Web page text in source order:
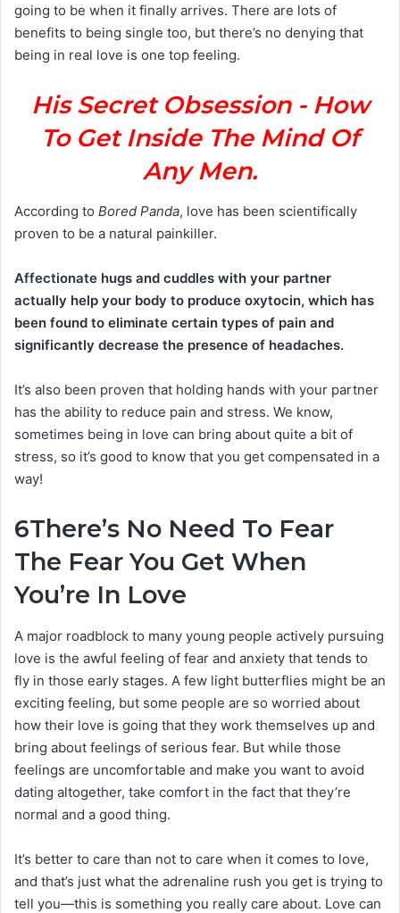
going to be when it finally arrives. There are lots of
benefits to being single too, but there’s no denying that
being in real love is one top feeling.
His Secret Obsession - How
To Get Inside The Mind Of
Any Men.
According to Bored Panda, love has been scientifically
proven to be a natural painkiller.
Affectionate hugs and cuddles with your partner
actually help your body to produce oxytocin, which has
been found to eliminate certain types of pain and
significantly decrease the presence of headaches.
It’s also been proven that holding hands with your partner
has the ability to reduce pain and stress. We know,
sometimes being in love can bring about quite a bit of
stress, so it’s good to know that you get compensated in a
way!
6There’s No Need To Fear
The Fear You Get When
You’re In Love
A major roadblock to many young people actively pursuing
love is the awful feeling of fear and anxiety that tends to
fly in those early stages. A few light butterflies might be an
exciting feeling, but some people are so worried about
how their love is going that they work themselves up and
bring about feelings of serious fear. But while those
feelings are uncomfortable and make you want to avoid
dating altogether, take comfort in the fact that they’re
normal and a good thing.
It’s better to care than not to care when it comes to love,
and that’s just what the adrenaline rush you get is trying to
tell you—this is something you really care about. Love can